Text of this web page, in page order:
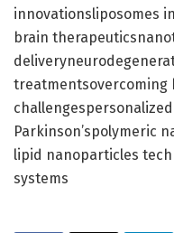
innovationsliposomes
brain
Parkinson’spolymeric
lipid nanoparticles
systems